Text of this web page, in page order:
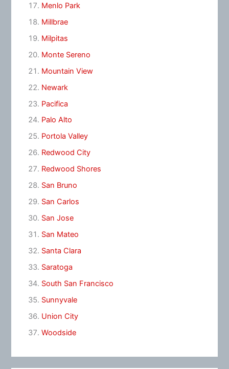
Menlo Park
Millbrae
Milpitas
Monte Sereno
Mountain View
Newark
Pacifica
Palo Alto
Portola Valley
Redwood City
Redwood Shores
San Bruno
San Carlos
San Jose
San Mateo
Santa Clara
Saratoga
South San Francisco
Sunnyvale
Union City
Woodside